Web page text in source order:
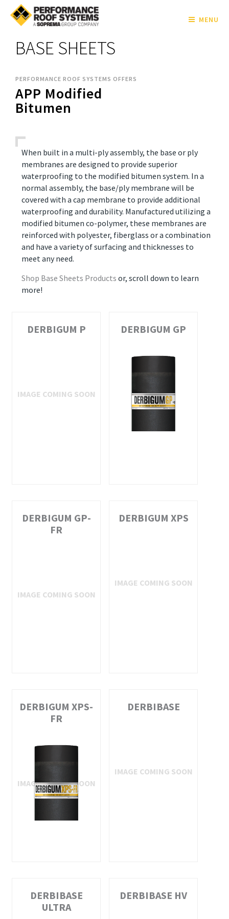
MENU
BASE SHEETS
PERFORMANCE ROOF SYSTEMS OFFERS
APP Modified
Bitumen
When built in a multi-ply assembly, the base or ply
membranes are designed to provide superior
waterproofing to the modified bitumen system. In a
normal assembly, the base/ply membrane will be
covered with a cap membrane to provide additional
waterproofing and durability. Manufactured utilizing a
modified bitumen co-polymer, these membranes are
reinforced with polyester, fiberglass or a combination
and have a variety of surfacing and thicknesses to
meet any need.
Shop Base Sheets Products or, scroll down to learn
more!
DERBIGUM P DERBIGUM GP
DERBIGUM GP-
FR
DERBIGUM XPS
DERBIGUM XPS-
FR
DERBIBASE
DERBIBASE
ULTRA
DERBIBASE HV